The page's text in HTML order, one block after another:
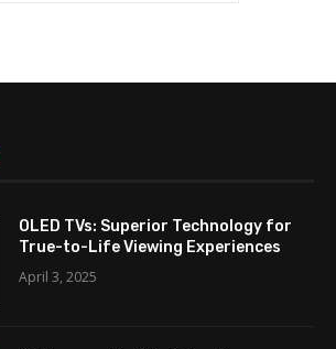
OLED TVs: Superior Technology for
True-to-Life Viewing Experiences
April 3, 2025